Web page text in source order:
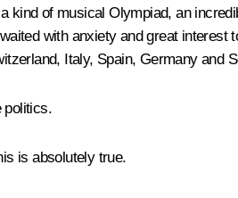
kind of musical Olympiad, an
with anxiety and great
Italy, Spain, Germany and
politics.
is absolutely true.